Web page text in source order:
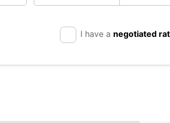
I have a negotiated